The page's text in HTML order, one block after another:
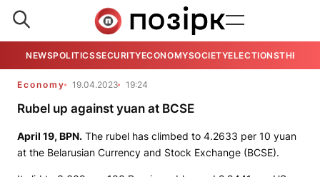
NEWSPOLITICSSECURITYECONOMYSOCIETYELECTIONSTHE
Economy 19.04.2023 19:24
Rubel up against yuan at BCSE
April 19, BPN. The rubel has climbed to 4.2633 per 10 yuan
at the Belarusian Currency and Stock Exchange (BCSE).